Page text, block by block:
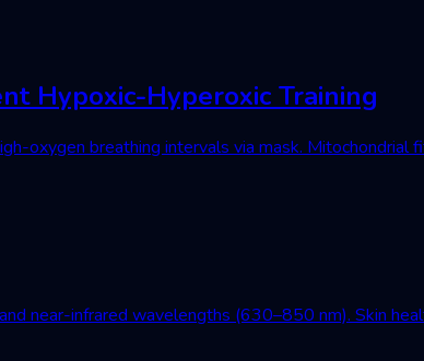
Hypoxic-Hyperoxic Training
oxygen breathing intervals via mask. Mitochondrial
near-infrared wavelengths (630–850 nm). Skin